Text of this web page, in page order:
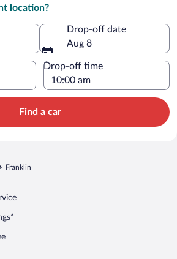
location?
Drop-off date
Aug 8
Drop-off time
Find a car
Franklin